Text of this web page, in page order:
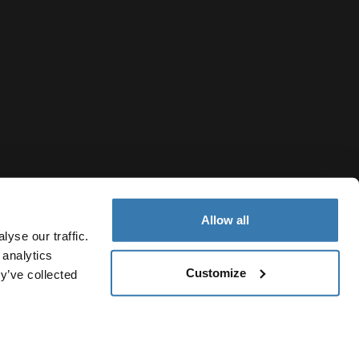
our traffic.
collected
Allow all
Customize
Privacy Notice Cookie settings